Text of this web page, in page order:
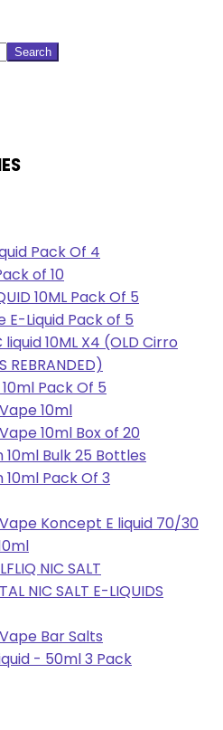
Pack Of 4
of 10
10ML Pack Of 5
E-Liquid Pack of 5
10ML X4 (OLD Cirro
REBRANDED)
Pack Of 5
10ml
10ml Box of 20
10ml Bulk 25 Bottles
10ml Pack Of 3
Koncept E liquid 70/30
NIC SALT
NIC SALT E-LIQUIDS
Bar Salts
- 50ml 3 Pack